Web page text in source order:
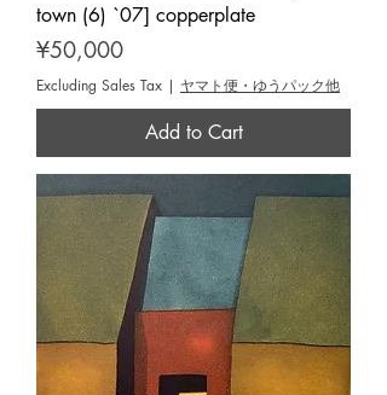
town (6) `07] copperplate
Price
¥50,000
Excluding Sales Tax | ヤマト便・ゆうパック他
Add to Cart